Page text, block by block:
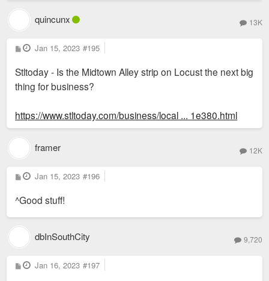
quincunx 13K
P
o
t
Jan 15, 2023 #195
Stltoday - Is the Midtown Alley strip on Locust the next big
thing for business?
https://www.stltoday.com/business/local ... 1e380.html
framer 12K
P
o
t
Jan 15, 2023 #196
^Good stuff!
dbInSouthCity 9,720
P
o
Jan 16, 2023 #197